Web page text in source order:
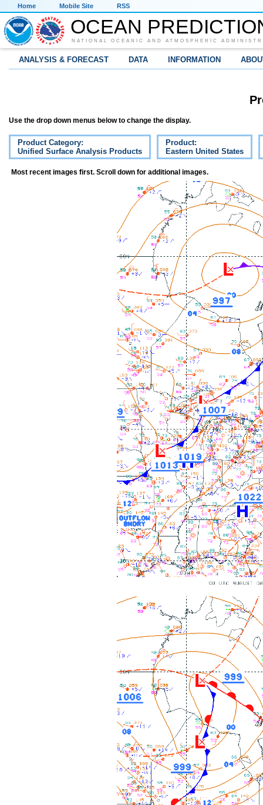
Home Mobile Site RSS
OCEAN
NATIONAL OCEANIC AND ATMOSPHERIC
ANALYSIS & FORECAST DATA INFORMATION
Use the drop down menus below to change the display.
Product Category:
Unified Surface Analysis Products
Product:
Eastern United States
Most recent images first. Scroll down for additional images.